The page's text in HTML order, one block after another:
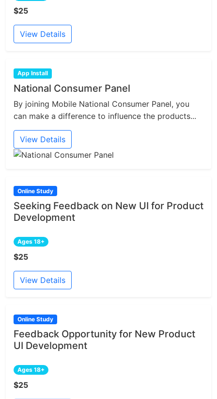
$25
View Details
App Install
National Consumer Panel
By joining Mobile National Consumer Panel, you
can make a difference to influence the products...
View Details
Online Study
Seeking Feedback on New UI for Product
Development
Ages 18+
$25
View Details
Online Study
Feedback Opportunity for New Product
UI Development
Ages 18+
$25